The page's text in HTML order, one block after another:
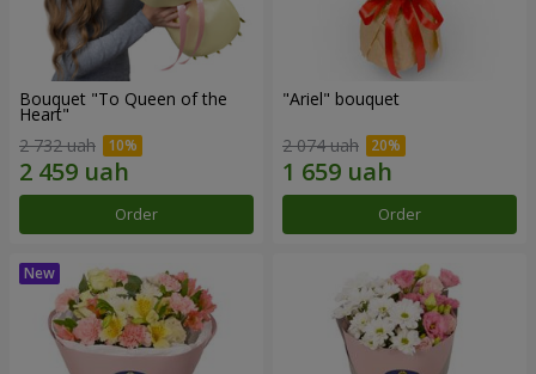
Bouquet "To Queen of the
Heart"
2 732 uah
Order
"Ariel" bouquet
2 074 uah
Order